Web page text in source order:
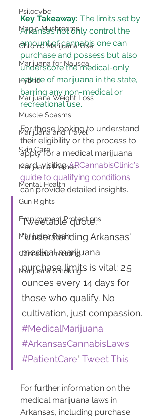
Psilocybe
Magic Mushrooms
Chronic Marijuana Use
Marijuana for Nausea
Hybrid
Marijuana Weight Loss
Muscle Spasms
Marijuana and Travel
Skin Care
Marijuana Memes
Mental Health
Gun Rights
Employment Protections
Marijuana Resin
Cannabis Investing
Marijuana Smoking
Key Takeaway: The limits set by
Arkansas not only control the
amount of cannabis one can
purchase and possess but also
underscore the medical-only
nature of marijuana in the state,
barring any non-medical or
recreational use.
For those looking to understand
their eligibility or the process to
apply for a medical marijuana
card, visiting ARCannabisClinic's
guide to qualifying conditions
can provide detailed insights.
Tweetable quote:
"Understanding Arkansas'
medical marijuana
purchase limits is vital: 2.5
ounces every 14 days for
those who qualify. No
cultivation, just compassion.
#MedicalMarijuana
#ArkansasCannabisLaws
#PatientCare" Tweet This
For further information on the
medical marijuana laws in
Arkansas, including purchase